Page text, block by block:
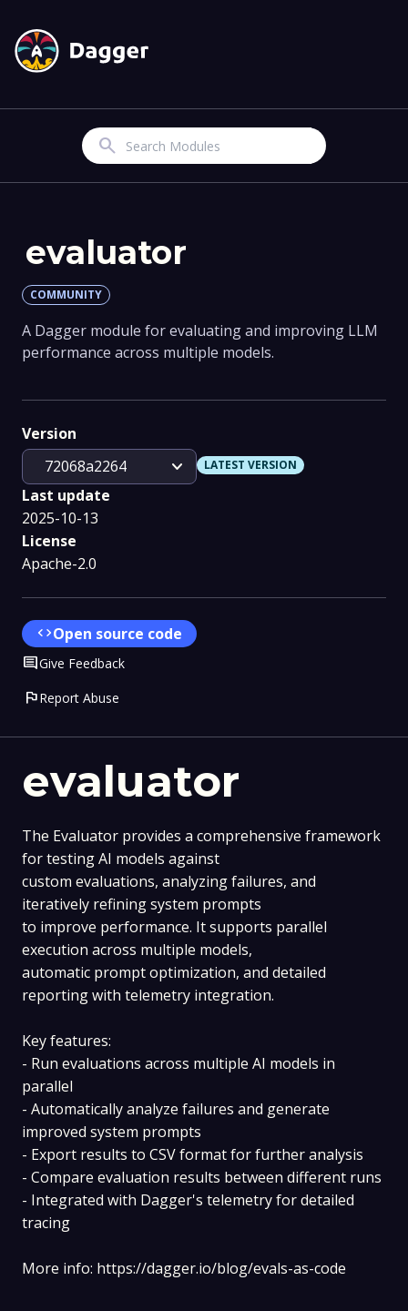
Search
evaluator
The Evaluator provides a comprehensive framework
for testing AI models against
custom evaluations, analyzing failures, and
iteratively refining system prompts
to improve performance. It supports parallel
execution across multiple models,
automatic prompt optimization, and detailed
reporting with telemetry integration.
Key features:
- Run evaluations across multiple AI models in
parallel
- Automatically analyze failures and generate
improved system prompts
- Export results to CSV format for further analysis
- Compare evaluation results between different runs
- Integrated with Dagger's telemetry for detailed
tracing
More info: https://dagger.io/blog/evals-as-code
evaluator
COMMUNITY
A Dagger module for evaluating and improving LLM
performance across multiple models.
Version
72068a2264
expand_more LATEST VERSION
Last update
2025-10-13
License
Apache-2.0
codeOpen source code
CommentGive Feedback
flagReport Abuse